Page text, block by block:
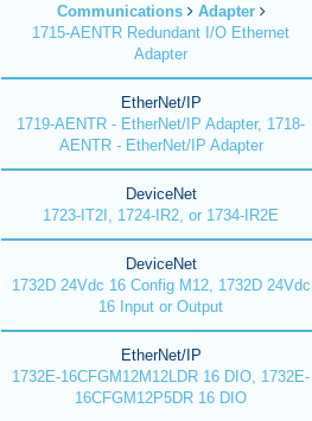
Communications
Adapter
1715-AENTR Redundant I/O Ethernet
Adapter
EtherNet/IP
1719-AENTR - EtherNet/IP Adapter, 1718-
AENTR - EtherNet/IP Adapter
DeviceNet
1723-IT2I, 1724-IR2, or 1734-IR2E
DeviceNet
1732D 24Vdc 16 Config M12, 1732D 24Vdc
16 Input or Output
EtherNet/IP
1732E-16CFGM12M12LDR 16 DIO, 1732E-
16CFGM12P5DR 16 DIO